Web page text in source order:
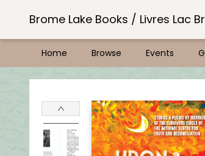
Brome Lake Books / Livres Lac
Home Browse Events
Brome Lake Books / Livres Lac Brome